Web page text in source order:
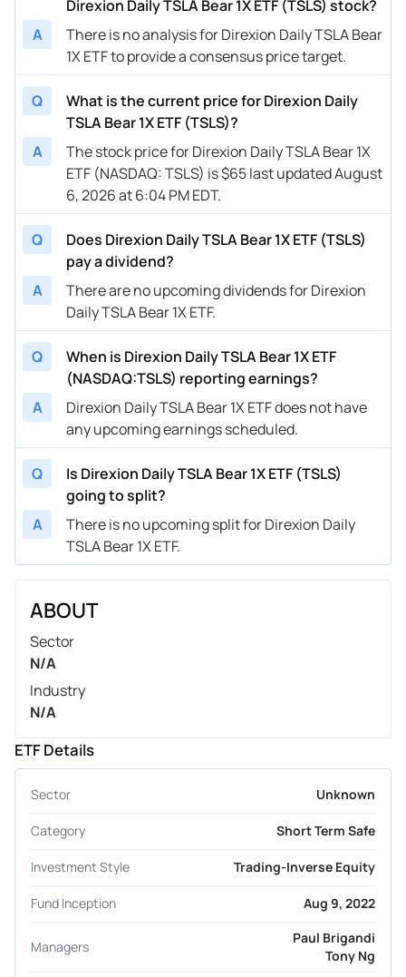
Direxion Daily TSLA Bear 1X ETF (TSLS) stock?
A
There is no analysis for Direxion Daily TSLA Bear
1X ETF to provide a consensus price target.
Q
What is the current price for Direxion Daily
TSLA Bear 1X ETF (TSLS)?
A
The stock price for Direxion Daily TSLA Bear 1X
ETF (NASDAQ: TSLS) is $65 last updated August
6, 2026 at 6:04 PM EDT.
Q
Does Direxion Daily TSLA Bear 1X ETF (TSLS)
pay a dividend?
A
There are no upcoming dividends for Direxion
Daily TSLA Bear 1X ETF.
Q
When is Direxion Daily TSLA Bear 1X ETF
(NASDAQ:TSLS) reporting earnings?
A
Direxion Daily TSLA Bear 1X ETF does not have
any upcoming earnings scheduled.
Q
Is Direxion Daily TSLA Bear 1X ETF (TSLS)
going to split?
A
There is no upcoming split for Direxion Daily
TSLA Bear 1X ETF.
ABOUT
Sector
N/A
Industry
N/A
ETF Details
Sector Unknown
Category Short Term Safe
Investment Style Trading-Inverse Equity
Fund Inception Aug 9, 2022
Managers
Paul Brigandi
Tony Ng